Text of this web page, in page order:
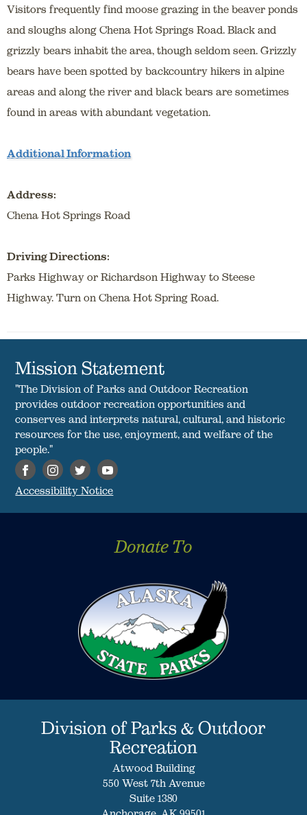
Visitors frequently find moose grazing in the beaver ponds
and sloughs along Chena Hot Springs Road. Black and
grizzly bears inhabit the area, though seldom seen. Grizzly
bears have been spotted by backcountry hikers in alpine
areas and along the river and black bears are sometimes
found in areas with abundant vegetation.
Additional Information
Address:
Chena Hot Springs Road
Driving Directions:
Parks Highway or Richardson Highway to Steese
Highway. Turn on Chena Hot Spring Road.
Mission Statement
"The Division of Parks and Outdoor Recreation
provides outdoor recreation opportunities and
conserves and interprets natural, cultural, and historic
resources for the use, enjoyment, and welfare of the
people."
Accessibility Notice
Donate To
Division of Parks & Outdoor
Recreation
Atwood Building
550 West 7th Avenue
Suite 1380